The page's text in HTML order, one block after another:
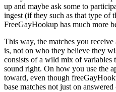
up and maybe ask some to
ingest (if they such as that type of
FreeGayHookup has much more
This way, the matches you
is, not on who they believe they
consists of a wild mix of variables
sound right. On how you use the
toward, even though
base matches not just on answered